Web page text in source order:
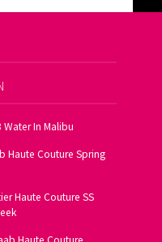
In Malibu
Haute Couture Spring
Haute Couture SS